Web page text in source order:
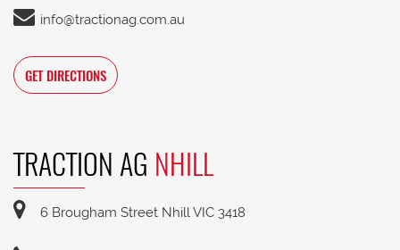
info@tractionag.com.au
GET DIRECTIONS
TRACTION AG NHILL
6 Brougham Street Nhill VIC 3418